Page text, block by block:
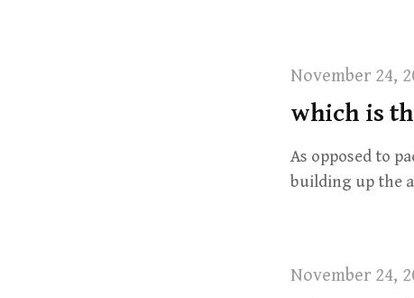
November 24,
which is
As opposed to
building up the
November 24,